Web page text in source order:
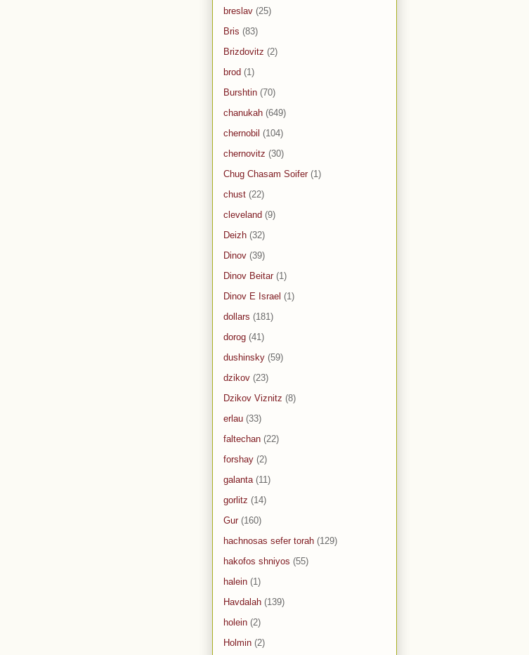
breslav (25)
Bris (83)
Brizdovitz (2)
brod (1)
Burshtin (70)
chanukah (649)
chernobil (104)
chernovitz (30)
Chug Chasam Soifer (1)
chust (22)
cleveland (9)
Deizh (32)
Dinov (39)
Dinov Beitar (1)
Dinov E Israel (1)
dollars (181)
dorog (41)
dushinsky (59)
dzikov (23)
Dzikov Viznitz (8)
erlau (33)
faltechan (22)
forshay (2)
galanta (11)
gorlitz (14)
Gur (160)
hachnosas sefer torah (129)
hakofos shniyos (55)
halein (1)
Havdalah (139)
holein (2)
Holmin (2)